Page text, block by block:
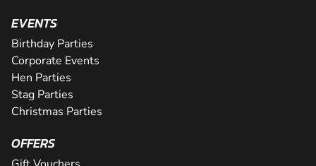
EVENTS
Birthday Parties
Corporate Events
Hen Parties
Stag Parties
Christmas Parties
OFFERS